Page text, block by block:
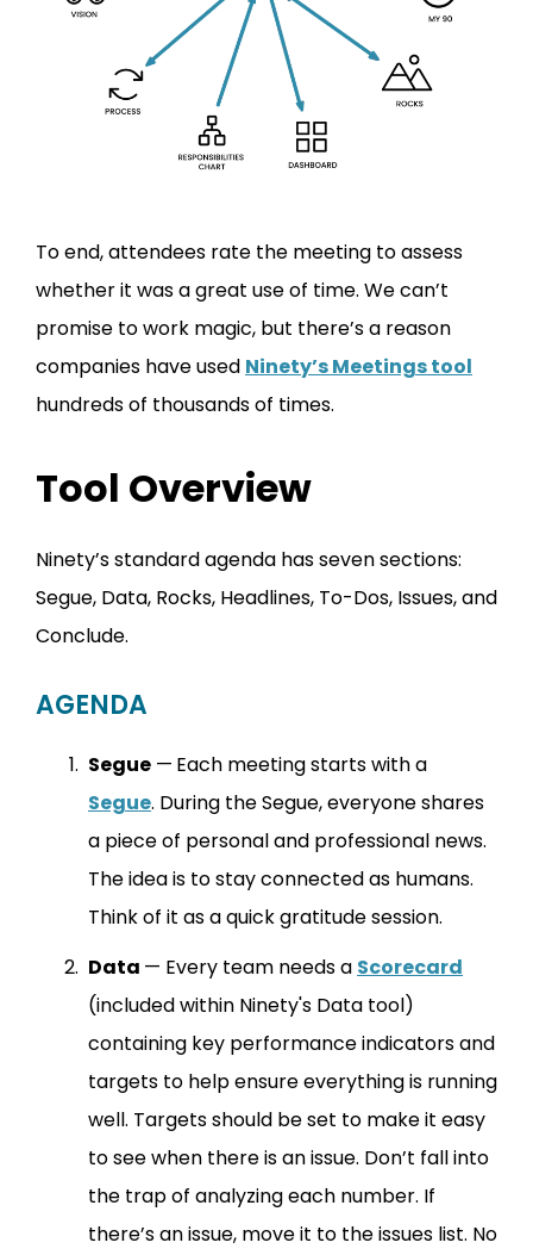
To end, attendees rate the meeting to assess
whether it was a great use of time. We can’t
promise to work magic, but there’s a reason
companies have used Ninety’s Meetings tool
hundreds of thousands of times.
Tool Overview
Ninety’s standard agenda has seven sections:
Segue, Data, Rocks, Headlines, To-Dos, Issues, and
Conclude.
AGENDA
Segue — Each meeting starts with a
Segue. During the Segue, everyone shares
a piece of personal and professional news.
The idea is to stay connected as humans.
Think of it as a quick gratitude session.
Data — Every team needs a Scorecard
(included within Ninety's Data tool)
containing key performance indicators and
targets to help ensure everything is running
well. Targets should be set to make it easy
to see when there is an issue. Don’t fall into
the trap of analyzing each number. If
there’s an issue, move it to the issues list. No